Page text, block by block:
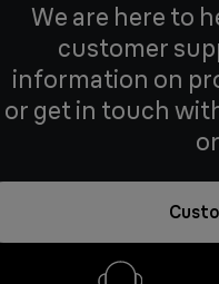
We are here to
customer
information on
or get in touch